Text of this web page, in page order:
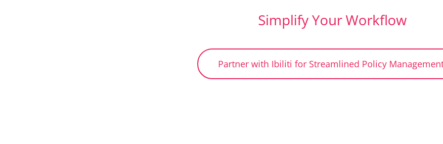
Simplify Your Workflow
Partner with Ibiliti for Streamlined Policy